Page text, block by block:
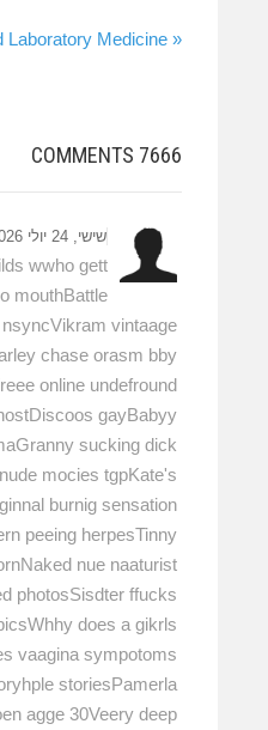
« Pathology and Laboratory Medicine
7666
שישי, 24 יולי 2026 21:28
wwho gett
mouthBattle
vintaage
chase orasm bby
online undefround
gayBabyy
sucking dick
mocies tgpKate's
burnig sensation
peeing herpesTinny
nue naaturist
photosSisdter ffucks
does a gikrls
vaagina sympotoms
storiesPamerla
agge 30Veery deep